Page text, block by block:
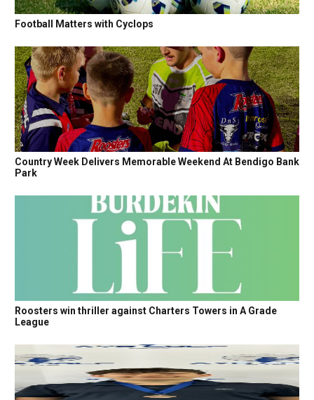
Football Matters with Cyclops
Country Week Delivers Memorable Weekend At Bendigo Bank
Park
Roosters win thriller against Charters Towers in A Grade
League